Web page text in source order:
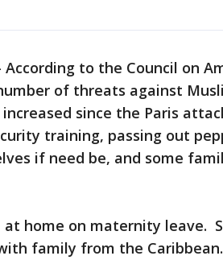
According to the Council on
of threats against
since the Paris
training, passing out
if need be, and some
at home on maternity leave.
family from the